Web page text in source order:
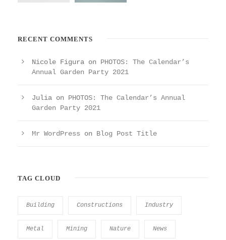
RECENT COMMENTS
Nicole Figura on PHOTOS: The Calendar’s
Annual Garden Party 2021
Julia on PHOTOS: The Calendar’s Annual
Garden Party 2021
Mr WordPress on Blog Post Title
TAG CLOUD
Building Constructions Industry
Metal Mining Nature News